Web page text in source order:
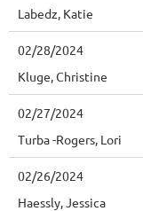
Labedz, Katie
02/28/2024
Kluge, Christine
02/27/2024
Turba -Rogers, Lori
02/26/2024
Haessly, Jessica